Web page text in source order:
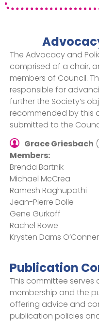
The Advocacy and
comprised of a chair,
members of Council.
responsible for
further the Society’s
recommended by this
submitted to the
Grace Griesbach
Members:
Brenda Bartnik​
Michael McCrea​
Ramesh Raghupathi​
Jean-Pierre Dolle​
Gene Gurkoff​
Rachel Rowe​
Krysten Dams O’Conner
Publication
This committee serves
membership and the
offering advice and
publication policies